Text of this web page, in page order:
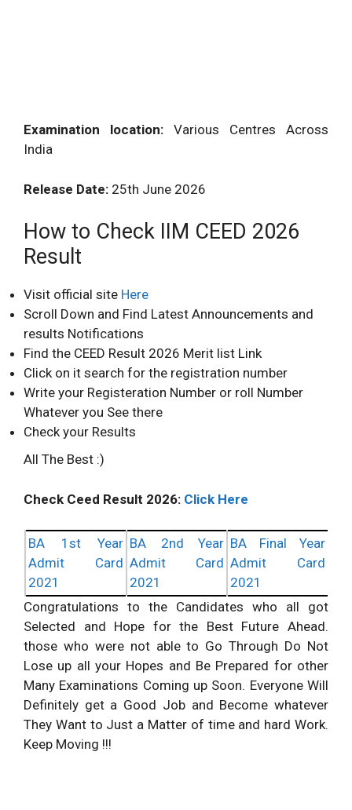
Examination location: Various Centres Across
India
Release Date: 25th June 2026
How to Check IIM CEED 2026
Result
Visit official site Here
Scroll Down and Find Latest Announcements and
results Notifications
Find the CEED Result 2026 Merit list Link
Click on it search for the registration number
Write your Registeration Number or roll Number
Whatever you See there
Check your Results
All The Best :)
Check Ceed Result 2026: Click Here
BA 1st Year
Admit Card
2021
BA 2nd Year
Admit Card
2021
BA Final Year
Admit Card
2021
Congratulations to the Candidates who all got
Selected and Hope for the Best Future Ahead.
those who were not able to Go Through Do Not
Lose up all your Hopes and Be Prepared for other
Many Examinations Coming up Soon. Everyone Will
Definitely get a Good Job and Become whatever
They Want to Just a Matter of time and hard Work.
Keep Moving !!!